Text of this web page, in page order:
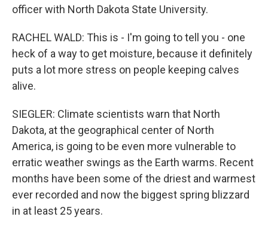
officer with North Dakota State University.
RACHEL WALD: This is - I'm going to tell you - one
heck of a way to get moisture, because it definitely
puts a lot more stress on people keeping calves
alive.
SIEGLER: Climate scientists warn that North
Dakota, at the geographical center of North
America, is going to be even more vulnerable to
erratic weather swings as the Earth warms. Recent
months have been some of the driest and warmest
ever recorded and now the biggest spring blizzard
in at least 25 years.